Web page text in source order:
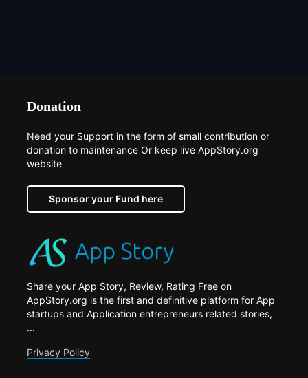
Donation
Need your Support in the form of small contribution or
donation to maintenance Or keep live AppStory.org
website
Sponsor your Fund here
Share your App Story, Review, Rating Free on
AppStory.org is the first and definitive platform for App
startups and Application entrepreneurs related stories,
...
Privacy Policy